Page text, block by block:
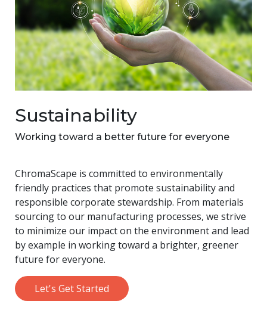
Sustainability
Working toward a better future for everyone
ChromaScape is committed to environmentally
friendly practices that promote sustainability and
responsible corporate stewardship. From materials
sourcing to our manufacturing processes, we strive
to minimize our impact on the environment and lead
by example in working toward a brighter, greener
future for everyone.
Let's Get Started